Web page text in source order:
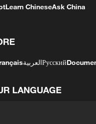
Learn ChineseAsk China
العربيةРусский
LANGUAGE